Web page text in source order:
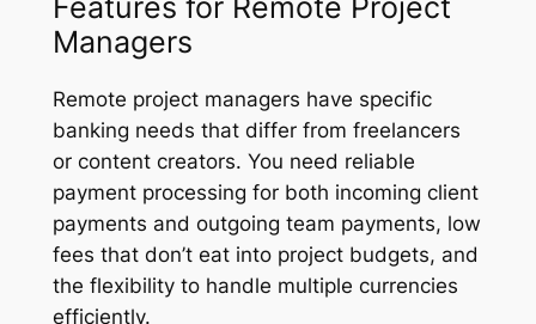
Managers
Remote project managers have specific
banking needs that differ from freelancers
or content creators. You need reliable
payment processing for both incoming client
payments and outgoing team payments, low
fees that don’t eat into project budgets, and
the flexibility to handle multiple currencies
efficiently.